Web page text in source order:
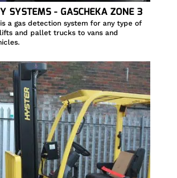
SYSTEMS - GASCHEKA ZONE 3
a gas detection system for any type of
and pallet trucks to vans and